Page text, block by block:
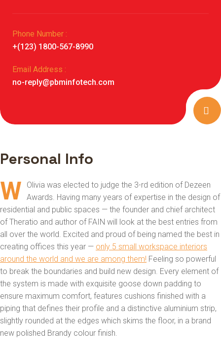
Phone Number :
+(123) 1800-567-8990
Email Address :
no-reply@pbminfotech.com
Personal Info
W
Olivia was elected to judge the 3-rd edition of Dezeen
Awards. Having many years of expertise in the design of
residential and public spaces — the founder and chief architect
of Theratio and author of FAIN will look at the best entries from
all over the world. Excited and proud of being named the best in
creating offices this year — only 5 small workspace interiors
around the world and we are among them! Feeling so powerful
to break the boundaries and build new design. Every element of
the system is made with exquisite goose down padding to
ensure maximum comfort, features cushions finished with a
piping that defines their profile and a distinctive aluminium strip,
slightly rounded at the edges which skims the floor, in a brand
new polished Brandy colour finish.